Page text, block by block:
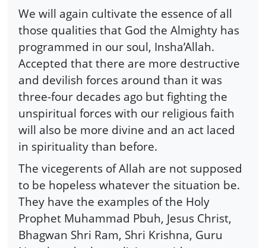
We will again cultivate the essence of all
those qualities that God the Almighty has
programmed in our soul, Insha’Allah.
Accepted that there are more destructive
and devilish forces around than it was
three-four decades ago but fighting the
unspiritual forces with our religious faith
will also be more divine and an act laced
in spirituality than before.
The vicegerents of Allah are not supposed
to be hopeless whatever the situation be.
They have the examples of the Holy
Prophet Muhammad Pbuh, Jesus Christ,
Bhagwan Shri Ram, Shri Krishna, Guru